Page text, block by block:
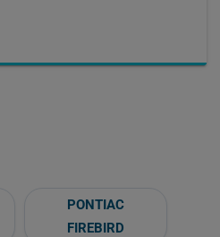
PONTIAC
FIREBIRD